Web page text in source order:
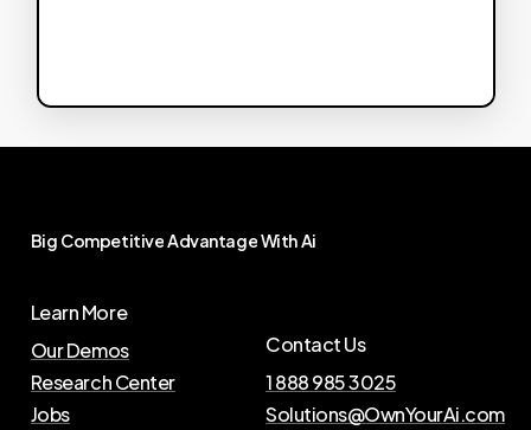
Big CompetitiveAdvantageWithAi
Learn More
Our Demos
Research Center
Jobs
Contact Us
1 888 985 3025
Solutions@OwnYourAi.com